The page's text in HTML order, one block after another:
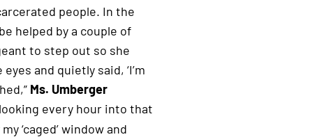
people. In the
helped by a couple of
to step out so she
and quietly said, ‘I’m
Ms. Umberger
every hour into that
‘caged’ window and